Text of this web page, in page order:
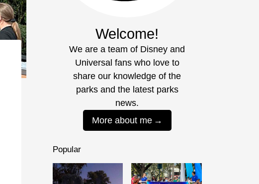
Welcome!
We are a team of Disney and
Universal fans who love to
share our knowledge of the
parks and the latest parks
news.
More about me
Popular